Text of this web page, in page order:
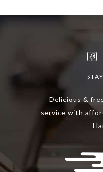
Delicious &
service with